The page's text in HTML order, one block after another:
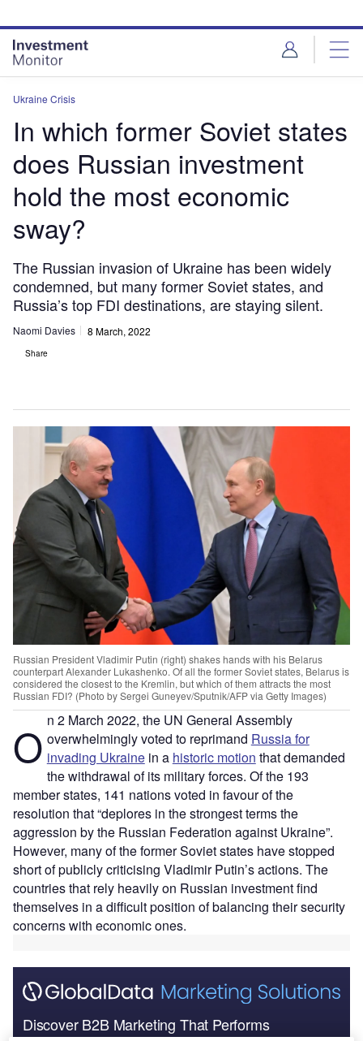
site
menu
page
content
Ukraine Crisis
In which former Soviet states
does Russian investment
hold the most economic
sway?
The Russian invasion of Ukraine has been widely
condemned, but many former Soviet states, and
Russia’s top FDI destinations, are staying silent.
Naomi Davies 8 March, 2022
Share
Russian President Vladimir Putin (right) shakes hands with his Belarus
counterpart Alexander Lukashenko. Of all the former Soviet states, Belarus is
considered the closest to the Kremlin, but which of them attracts the most
Russian FDI? (Photo by Sergei Guneyev/Sputnik/AFP via Getty Images)
O n 2 March 2022, the UN General Assembly
overwhelmingly voted to reprimand Russia for
invading Ukrainein a historic motion that demanded
the withdrawal of its military forces. Of the 193
member states, 141 nations voted in favour of the
resolution that “deplores in the strongest terms the
aggression by the Russian Federation against Ukraine”.
However, many of the former Soviet states have stopped
short of publicly criticising Vladimir Putin’s actions. The
countries that rely heavily on Russian investment find
themselves in a difficult position of balancing their security
concerns with economic ones.
Discover B2B Marketing That Performs